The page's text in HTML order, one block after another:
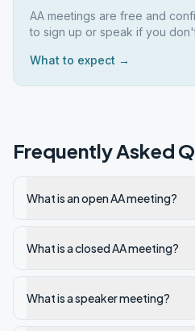
AA meetings are free and
to sign up or speak if you
What to expect →
Frequently Asked
What is an open AA meeting?
What is a closed AA meeting?
What is a speaker meeting?